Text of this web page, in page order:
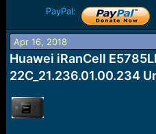
a
r
t
e
a
e
PayPal:
Apr 16, 2018
Huawei iRanCell
22C_21.236.01.00.234